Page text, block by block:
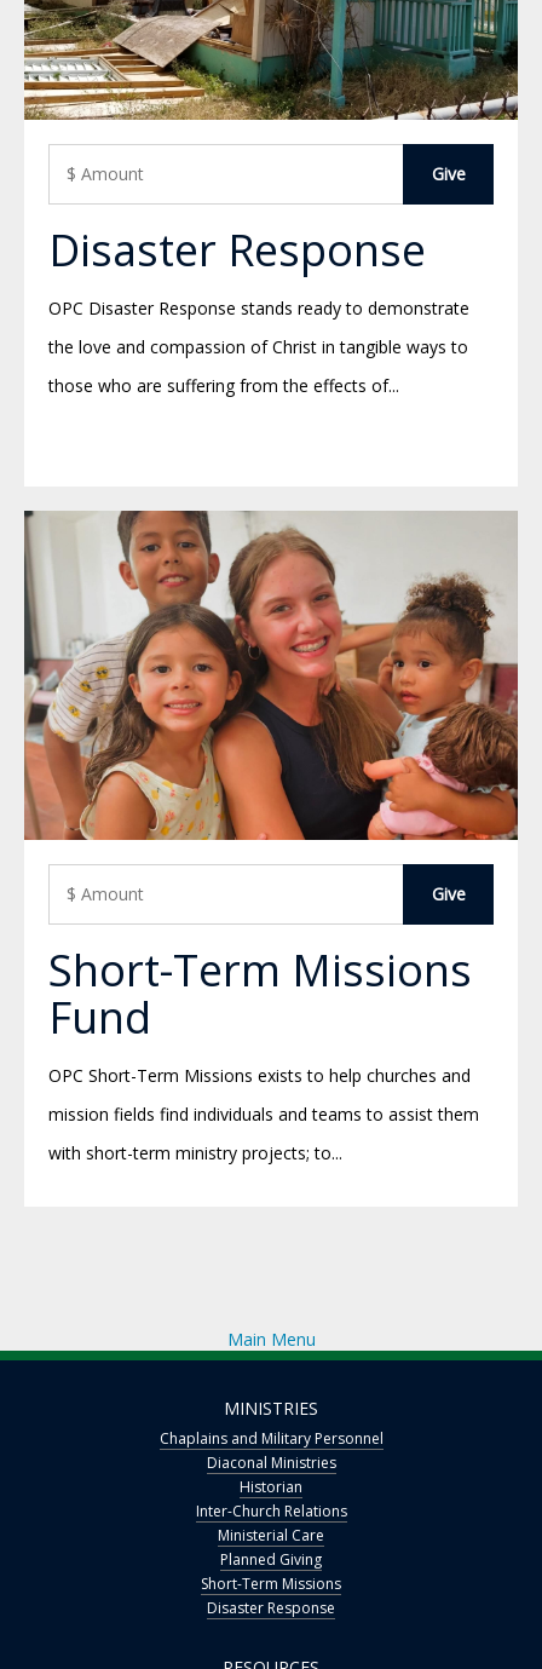
Disaster Response
OPC Disaster Response stands ready to demonstrate
the love and compassion of Christ in tangible ways to
those who are suffering from the effects of...
Short-Term Missions
Fund
OPC Short-Term Missions exists to help churches and
mission fields find individuals and teams to assist them
with short-term ministry projects; to...
Main Menu
MINISTRIES
Chaplains and Military Personnel
Diaconal Ministries
Historian
Inter-Church Relations
Ministerial Care
Planned Giving
Short-Term Missions
Disaster Response